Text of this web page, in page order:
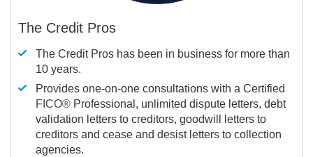
The Credit Pros
The Credit Pros has been in business for more than
10 years.
Provides one-on-one consultations with a Certified
FICO® Professional, unlimited dispute letters, debt
validation letters to creditors, goodwill letters to
creditors and cease and desist letters to collection
agencies.